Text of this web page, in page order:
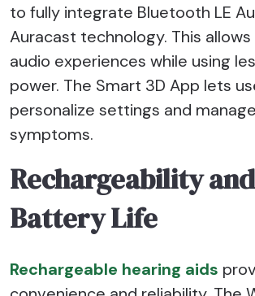
to fully integrate Bluetooth LE
Auracast technology. This
audio experiences while using
power. The Smart 3D App lets
personalize settings and
symptoms.
Rechargeability and
Battery Life
Rechargeable hearing aids